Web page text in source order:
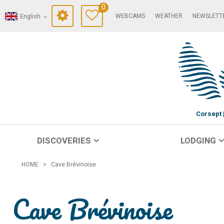
English
0
WEBCAMS WEATHER
Corsept
DISCOVERIES LODGING
HOME > Cave Brévinoise
Cave Brévinoise